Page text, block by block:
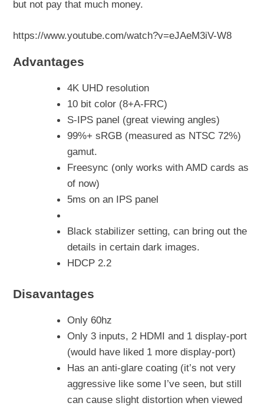
but not pay that much money.
https://www.youtube.com/watch?v=eJAeM3iV-W8
Advantages
4K UHD resolution
10 bit color (8+A-FRC)
S-IPS panel (great viewing angles)
99%+ sRGB (measured as NTSC 72%)
gamut.
Freesync (only works with AMD cards as
of now)
5ms on an IPS panel
Black stabilizer setting, can bring out the
details in certain dark images.
HDCP 2.2
Disavantages
Only 60hz
Only 3 inputs, 2 HDMI and 1 display-port
(would have liked 1 more display-port)
Has an anti-glare coating (it’s not very
aggressive like some I’ve seen, but still
can cause slight distortion when viewed